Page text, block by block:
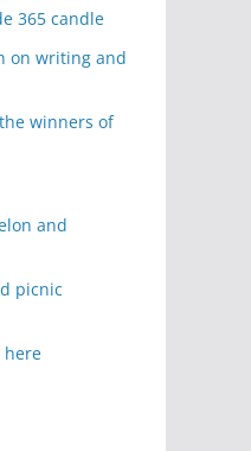
365 candle
on writing and
winners of
and
picnic
here